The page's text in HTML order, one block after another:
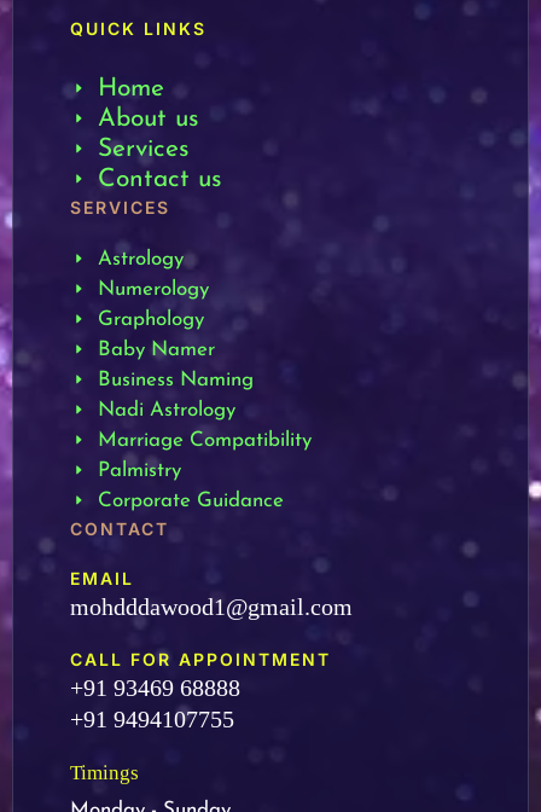
QUICK LINKS
Home
About us
Services
Contact us
SERVICES
Astrology
Numerology
Graphology
Baby Namer
Business Naming
Nadi Astrology
Marriage Compatibility
Palmistry
Corporate Guidance
CONTACT
EMAIL
mohdddawood1@gmail.com
CALL FOR APPOINTMENT
+91 93469 68888
+91 9494107755
Timings